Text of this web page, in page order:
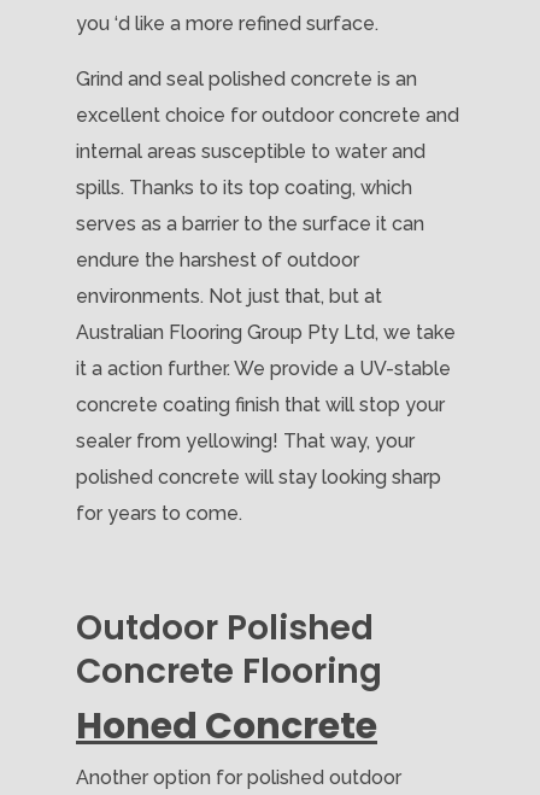
you ‘d like a more refined surface.
Grind and seal polished concrete is an
excellent choice for outdoor concrete and
internal areas susceptible to water and
spills. Thanks to its top coating, which
serves as a barrier to the surface it can
endure the harshest of outdoor
environments. Not just that, but at
Australian Flooring Group Pty Ltd, we take
it a action further. We provide a UV-stable
concrete coating finish that will stop your
sealer from yellowing! That way, your
polished concrete will stay looking sharp
for years to come.
Outdoor Polished
Concrete Flooring
Honed Concrete
Another option for polished outdoor